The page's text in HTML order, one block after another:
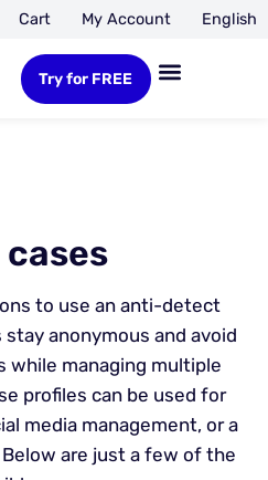
Cart My Account English
Try for FREE
cases
to use an anti-detect
anonymous and avoid
while managing multiple
profiles can be used for
media management, or a
are just a few of the